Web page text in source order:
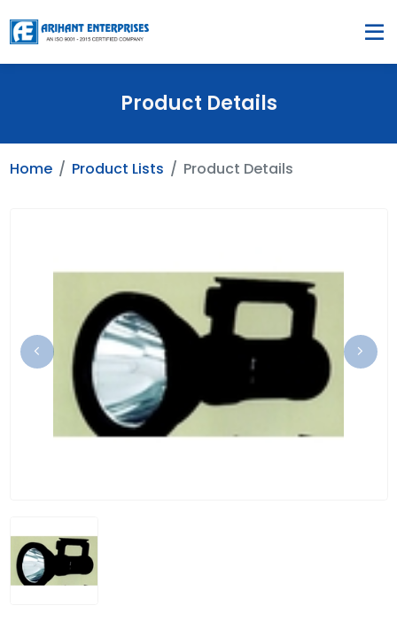
Product Details
Home Product Lists Product Details